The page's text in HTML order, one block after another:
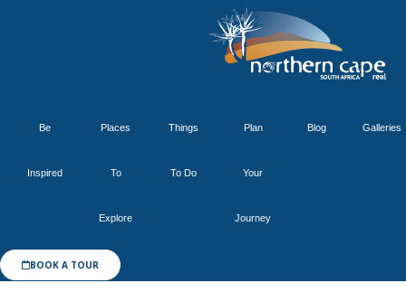
Be
Inspired
Places
To
Explore
Things
To Do
Plan
Your
Journey
Blog Galleries
BOOK A TOUR